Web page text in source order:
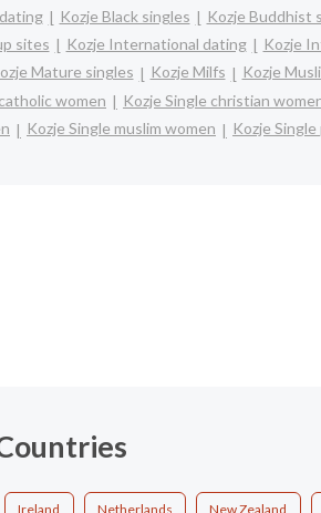
Kozje Black singles Kozje Buddhist
sites Kozje International dating Kozje
Mature singles Kozje Milfs Kozje
women Kozje Single christian
Kozje Single muslim women Kozje
Ireland Netherlands New Zealand